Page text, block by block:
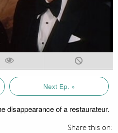
Next Ep. »
disappearance of a restaurateur.
Share this on: